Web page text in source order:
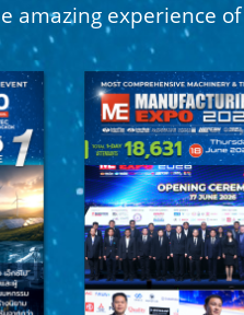
amazing experience of